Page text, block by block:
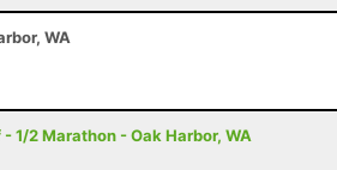
WA
1/2 Marathon - Oak Harbor, WA